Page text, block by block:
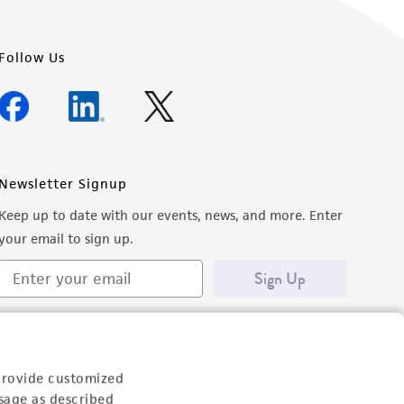
customized
as described
Follow Us
Newsletter Signup
Keep up to date with our events, news, and more. Enter
email to sign up.
Sign Up